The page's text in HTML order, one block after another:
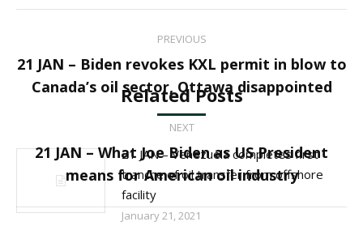
navigation
PREVIOUS
Previous
post:
21 JAN – Biden revokes KXL permit in blow to
Canada’s oil sector, Ottawa disappointed
NEXT
Next
post:
21 JAN – What Joe Biden as US President
means for American oil industry
Related Posts
21 JAN – Venezuela completes first
tranche of oil transfer from offshore
facility
January 21, 2021